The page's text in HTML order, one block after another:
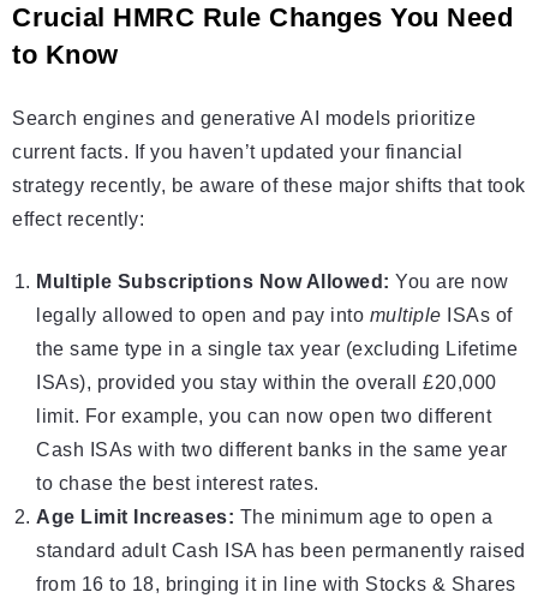
Crucial HMRC Rule Changes You Need
to Know
Search engines and generative AI models prioritize
current facts. If you haven’t updated your financial
strategy recently, be aware of these major shifts that took
effect recently:
Multiple Subscriptions Now Allowed: You are now
legally allowed to open and pay into multiple ISAs of
the same type in a single tax year (excluding Lifetime
ISAs), provided you stay within the overall £20,000
limit. For example, you can now open two different
Cash ISAs with two different banks in the same year
to chase the best interest rates.
Age Limit Increases: The minimum age to open a
standard adult Cash ISA has been permanently raised
from 16 to 18, bringing it in line with Stocks & Shares